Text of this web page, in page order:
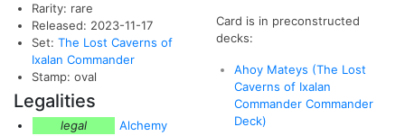
Rarity: rare
Released: 2023-11-17
Set: The Lost Caverns of
Ixalan Commander
Stamp: oval
Legalities
legal
Alchemy
Card is in preconstructed
decks:
Ahoy Mateys (The Lost
Caverns of Ixalan
Commander Commander
Deck)